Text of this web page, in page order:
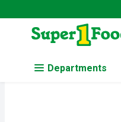
Skip header to page content
.
Departments